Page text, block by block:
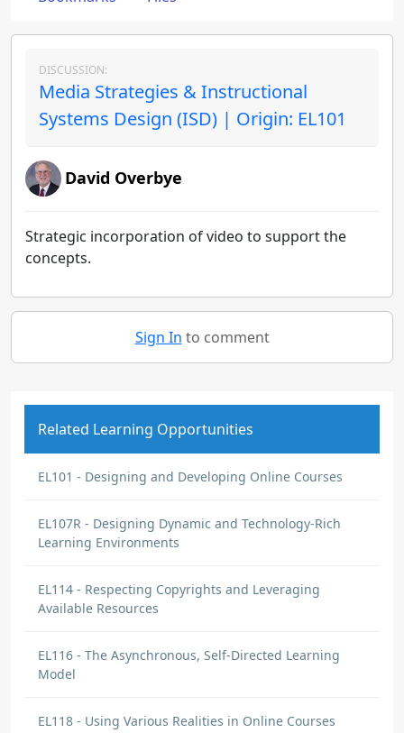
DISCUSSION:
Media Strategies & Instructional
Systems Design (ISD) | Origin: EL101
David Overbye
Strategic incorporation of video to support the
concepts.
Sign In to comment
Related Learning Opportunities
EL101 - Designing and Developing Online Courses
EL107R - Designing Dynamic and Technology-Rich
Learning Environments
EL114 - Respecting Copyrights and Leveraging
Available Resources
EL116 - The Asynchronous, Self-Directed Learning
Model
EL118 - Using Various Realities in Online Courses